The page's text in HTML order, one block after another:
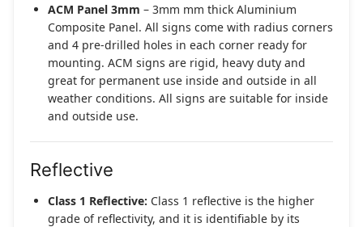
ACM Panel 3mm – 3mm mm thick Aluminium
Composite Panel. All signs come with radius corners
and 4 pre-drilled holes in each corner ready for
mounting. ACM signs are rigid, heavy duty and
great for permanent use inside and outside in all
weather conditions. All signs are suitable for inside
and outside use.
Reflective
Class 1 Reflective: Class 1 reflective is the higher
grade of reflectivity, and it is identifiable by its